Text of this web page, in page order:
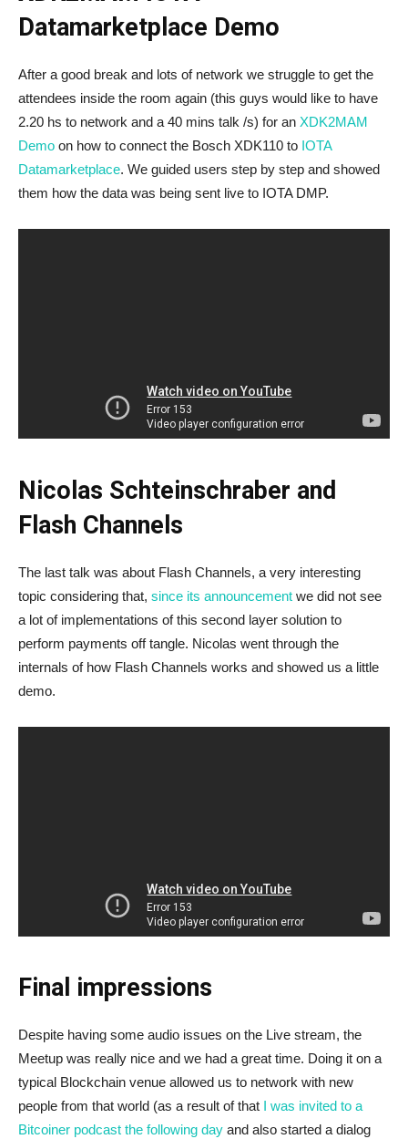
Datamarketplace Demo
After a good break and lots of network we struggle to get the
attendees inside the room again (this guys would like to have
2.20 hs to network and a 40 mins talk /s) for an XDK2MAM
Demo on how to connect the Bosch XDK110 to IOTA
Datamarketplace. We guided users step by step and showed
them how the data was being sent live to IOTA DMP.
Nicolas Schteinschraber and
Flash Channels
The last talk was about Flash Channels, a very interesting
topic considering that, since its announcement we did not see
a lot of implementations of this second layer solution to
perform payments off tangle. Nicolas went through the
internals of how Flash Channels works and showed us a little
demo.
Final impressions
Despite having some audio issues on the Live stream, the
Meetup was really nice and we had a great time. Doing it on a
typical Blockchain venue allowed us to network with new
people from that world (as a result of that
I was invited to a
Bitcoiner podcast the following day and also started a dialog